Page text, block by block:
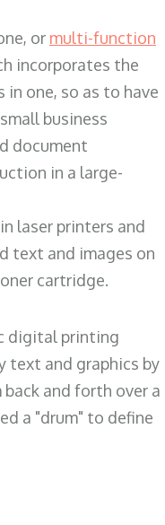
or multi-function
incorporates the
one, so as to have
business
document
in a large-
laser printers and
text and images on
cartridge.
digital printing
text and graphics by
and forth over a
a "drum" to define